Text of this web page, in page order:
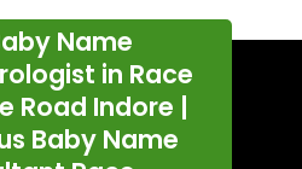
Name
in Race
Road Indore |
Baby Name